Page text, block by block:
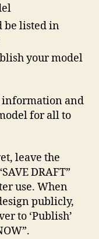
be listed in
your model
information and
for all to
leave the
DRAFT”
use. When
publicly,
to ‘Publish’